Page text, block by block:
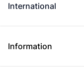
International
Information
route if it is